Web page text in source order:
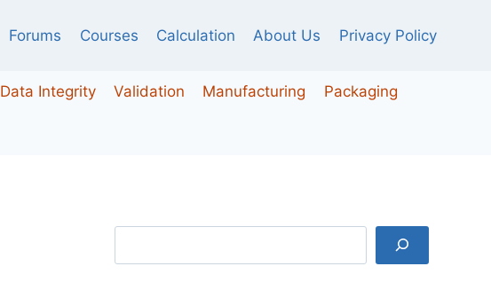
Forums Courses Calculation About Us Privacy Policy
Data Integrity Validation Manufacturing Packaging